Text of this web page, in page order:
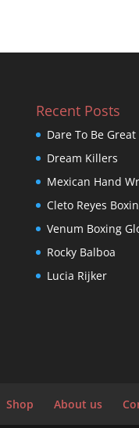
Recent Posts
Dare To Be Great
Dream Killers
Mexican Hand
Cleto Reyes
Venum Boxing
Rocky Balboa
Lucia Rijker
Shop About us